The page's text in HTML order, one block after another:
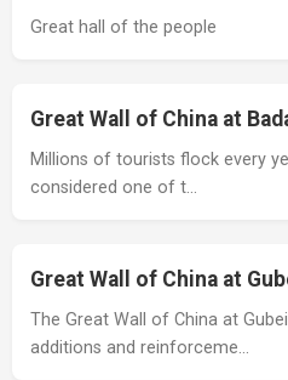
Great hall of the people
Great Wall of China at
Millions of tourists flock every
considered one of t…
Great Wall of China at
The Great Wall of China at
additions and reinforceme…